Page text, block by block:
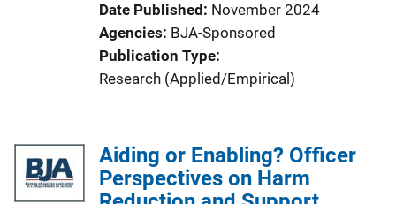
Date Published
November 2024
Agencies BJA-Sponsored
Publication Type
Research (Applied/Empirical)
Aiding or Enabling? Officer
Perspectives on Harm